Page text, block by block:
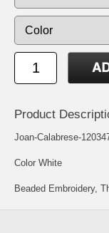
Product
Joan-Calabrese-
Color White
Beaded Embroidery,